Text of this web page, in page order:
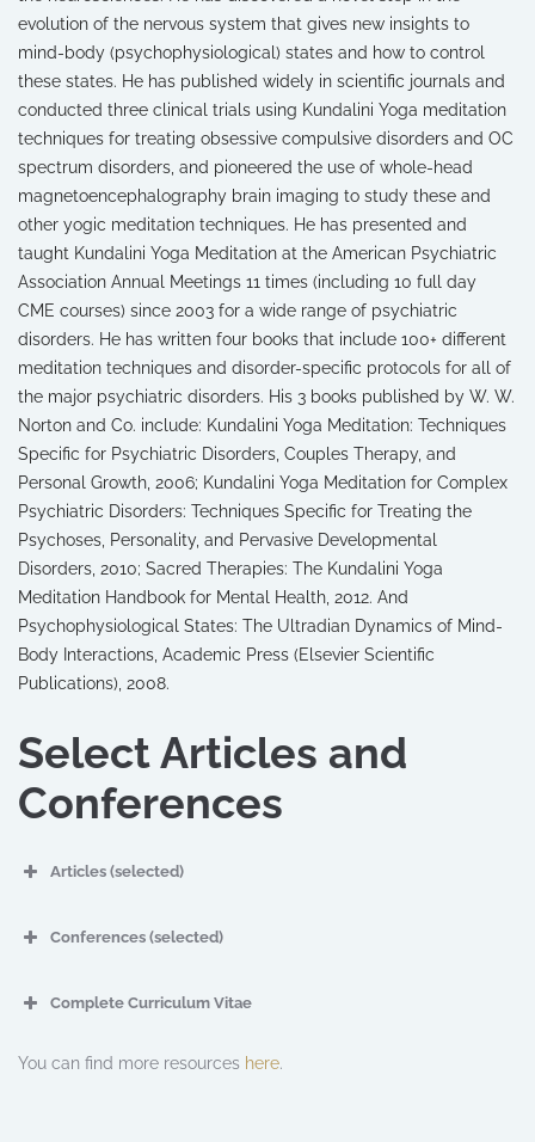
evolution of the nervous system that gives new insights to
mind-body (psychophysiological) states and how to control
these states. He has published widely in scientific journals and
conducted three clinical trials using Kundalini Yoga meditation
techniques for treating obsessive compulsive disorders and OC
spectrum disorders, and pioneered the use of whole-head
magnetoencephalography brain imaging to study these and
other yogic meditation techniques. He has presented and
taught Kundalini Yoga Meditation at the American Psychiatric
Association Annual Meetings 11 times (including 10 full day
CME courses) since 2003 for a wide range of psychiatric
disorders. He has written four books that include 100+ different
meditation techniques and disorder-specific protocols for all of
the major psychiatric disorders. His 3 books published by W. W.
Norton and Co. include: Kundalini Yoga Meditation: Techniques
Specific for Psychiatric Disorders, Couples Therapy, and
Personal Growth, 2006; Kundalini Yoga Meditation for Complex
Psychiatric Disorders: Techniques Specific for Treating the
Psychoses, Personality, and Pervasive Developmental
Disorders, 2010; Sacred Therapies: The Kundalini Yoga
Meditation Handbook for Mental Health, 2012. And
Psychophysiological States: The Ultradian Dynamics of Mind-
Body Interactions, Academic Press (Elsevier Scientific
Publications), 2008.
Select Articles and
Conferences
Articles (selected)
Conferences (selected)
Complete Curriculum Vitae
You can find more resources here.